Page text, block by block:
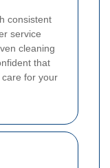
consistent
service
cleaning
that
for your